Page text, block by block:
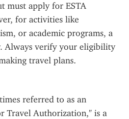
must apply for ESTA
for activities like
or academic programs, a
Always verify your eligibility
travel plans.
referred to as an
Travel Authorization," is a